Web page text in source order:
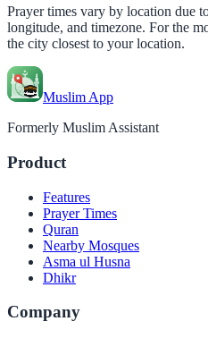
Prayer times vary by location due
longitude, and timezone. For the
the city closest to your location.
Muslim App
Formerly Muslim Assistant
Product
Features
Prayer Times
Quran
Nearby Mosques
Asma ul Husna
Dhikr
Company